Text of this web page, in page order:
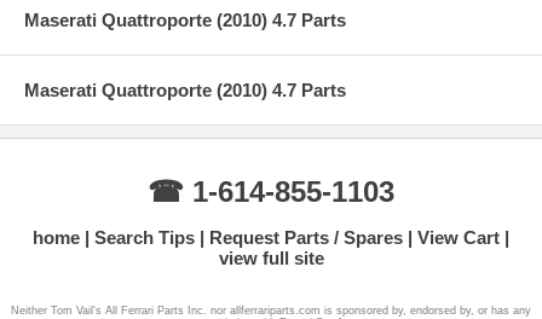
Maserati Quattroporte (2010) 4.7 Parts
Maserati Quattroporte (2010) 4.7 Parts
☎ 1-614-855-1103
home Search Tips Request Parts / Spares
View Cart
view full site
Neither Tom Vail's All Ferrari Parts Inc. nor allferrariparts.com is sponsored by, endorsed by, or has any